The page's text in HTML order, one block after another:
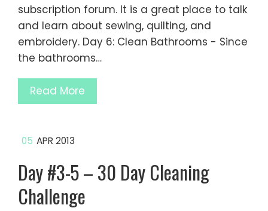
subscription forum. It is a great place to talk
and learn about sewing, quilting, and
embroidery. Day 6: Clean Bathrooms - Since
the bathrooms…
Read More
05 APR 2013
Day #3-5 – 30 Day Cleaning
Challenge